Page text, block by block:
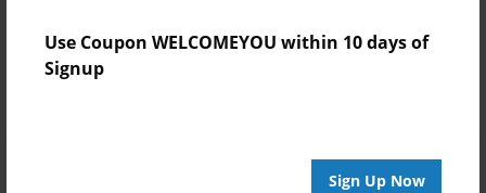
Use Coupon WELCOMEYOU within 10 days of
Signup
Sign Up Now
No author messages are available for this book.